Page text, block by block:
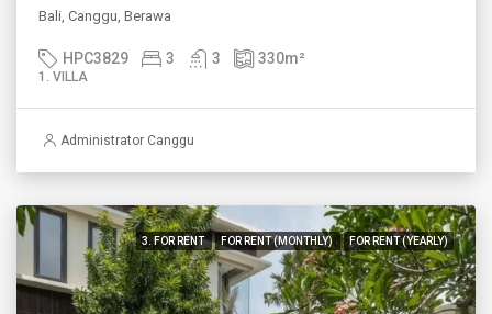
Bali, Canggu, Berawa
HPC3829 3 3 330m²
1. VILLA
Administrator Canggu
3. FOR RENT FOR RENT (MONTHLY) FOR RENT (YEARLY)